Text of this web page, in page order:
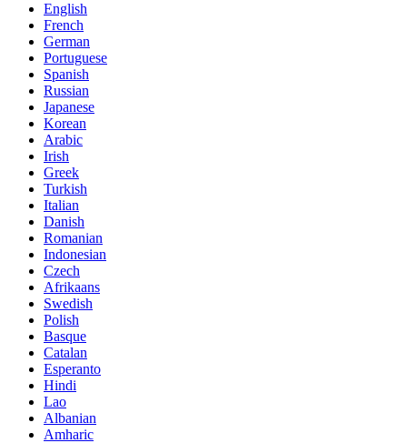
English
French
German
Portuguese
Spanish
Russian
Japanese
Korean
Arabic
Irish
Greek
Turkish
Italian
Danish
Romanian
Indonesian
Czech
Afrikaans
Swedish
Polish
Basque
Catalan
Esperanto
Hindi
Lao
Albanian
Amharic